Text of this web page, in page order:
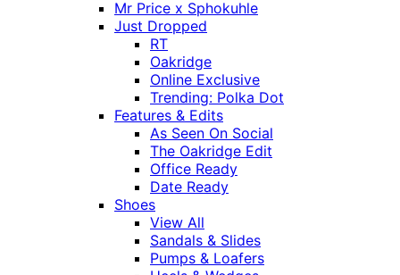
Mr Price x Sphokuhle
Just Dropped
RT
Oakridge
Online Exclusive
Trending: Polka Dot
Features & Edits
As Seen On Social
The Oakridge Edit
Office Ready
Date Ready
Shoes
View All
Sandals & Slides
Pumps & Loafers